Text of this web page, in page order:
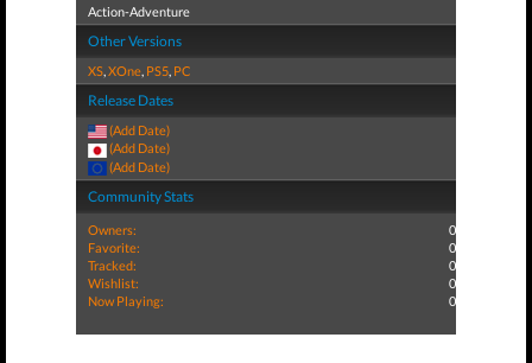
Action-Adventure
Other Versions
XS,XOne, PS5, PC
Release Dates
(Add Date)
(Add Date)
(Add Date)
Community Stats
Owners:
0
Favorite:
0
Tracked:
0
Wishlist:
0
Now Playing:
0